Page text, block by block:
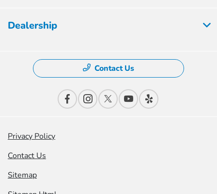
Dealership
Contact Us
Privacy Policy
Contact Us
Sitemap